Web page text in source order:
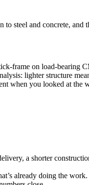
to steel and concrete, and
frame on load-bearing
lighter structure
when you looked at the
a shorter
already doing the work.